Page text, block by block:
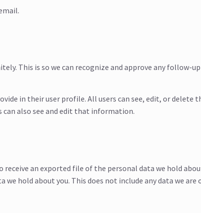
This is so we can recognize and approve any follow-
in their user profile. All users can see, edit, or delete
also see and edit that information.
an exported file of the personal data we hold
we hold about you. This does not include any data we are